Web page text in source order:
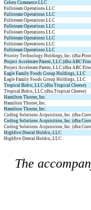
Celero Commerce LLC
Fullsteam Operations LLC
Fullsteam Operations LLC
Fullsteam Operations LLC
Fullsteam Operations LLC
Fullsteam Operations LLC
Fullsteam Operations LLC
Fullsteam Operations LLC
Fullsteam Operations LLC
Priority Technology Holdings, Inc. (dba
Project Accelerate Parent, LLC (dba ABC
Project Accelerate Parent, LLC (dba ABC
Eagle Family Foods Group Holdings, LLC
Eagle Family Foods Group Holdings, LLC
Tropical Bidco, LLC (dba Tropical Cheese)
Tropical Bidco, LLC (dba Tropical Cheese)
Hamilton Thorne, Inc.
Hamilton Thorne, Inc.
Hamilton Thorne, Inc.
Coding Solutions Acquisition, Inc. (dba
Coding Solutions Acquisition, Inc. (dba
Coding Solutions Acquisition, Inc. (dba
Highfive Dental Holdco, LLC
Highfive Dental Holdco, LLC
The